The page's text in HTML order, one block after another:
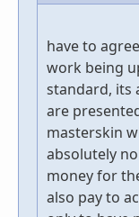
have to
work being
standard, its
are
masterskin
absolutely
money for
also pay to